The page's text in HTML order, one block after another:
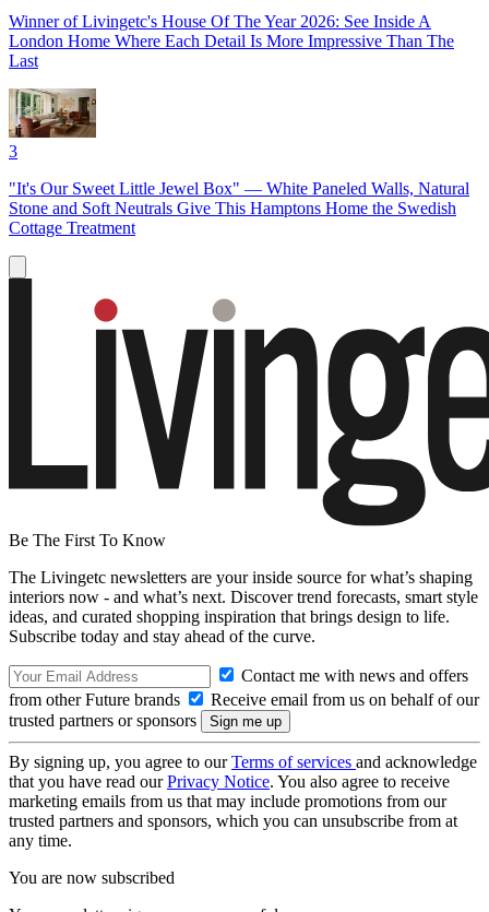
Winner of Livingetc's House Of The Year 2026: See Inside A
London Home Where Each Detail Is More Impressive Than The
Last
3
"It's Our Sweet Little Jewel Box" — White Paneled Walls, Natural
Stone and Soft Neutrals Give This Hamptons Home the Swedish
Cottage Treatment
Be The First To Know
The Livingetc newsletters are your inside source for what’s shaping
interiors now - and what’s next. Discover trend forecasts, smart style
ideas, and curated shopping inspiration that brings design to life.
Subscribe today and stay ahead of the curve.
Contact me with news and offers
from other Future brands
Receive email from us on behalf of our
trusted partners or sponsors
By signing up, you agree to ourTerms of services and acknowledge
that you have read ourPrivacy Notice. You also agree to receive
marketing emails from us that may include promotions from our
trusted partners and sponsors, which you can unsubscribe from at
any time.
You are now subscribed